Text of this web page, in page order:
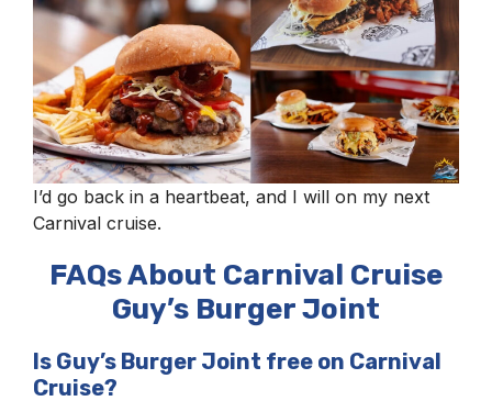
I’d go back in a heartbeat, and I will on my next
Carnival cruise.
FAQs About Carnival Cruise
Guy’s Burger Joint
Is Guy’s Burger Joint free on Carnival
Cruise?